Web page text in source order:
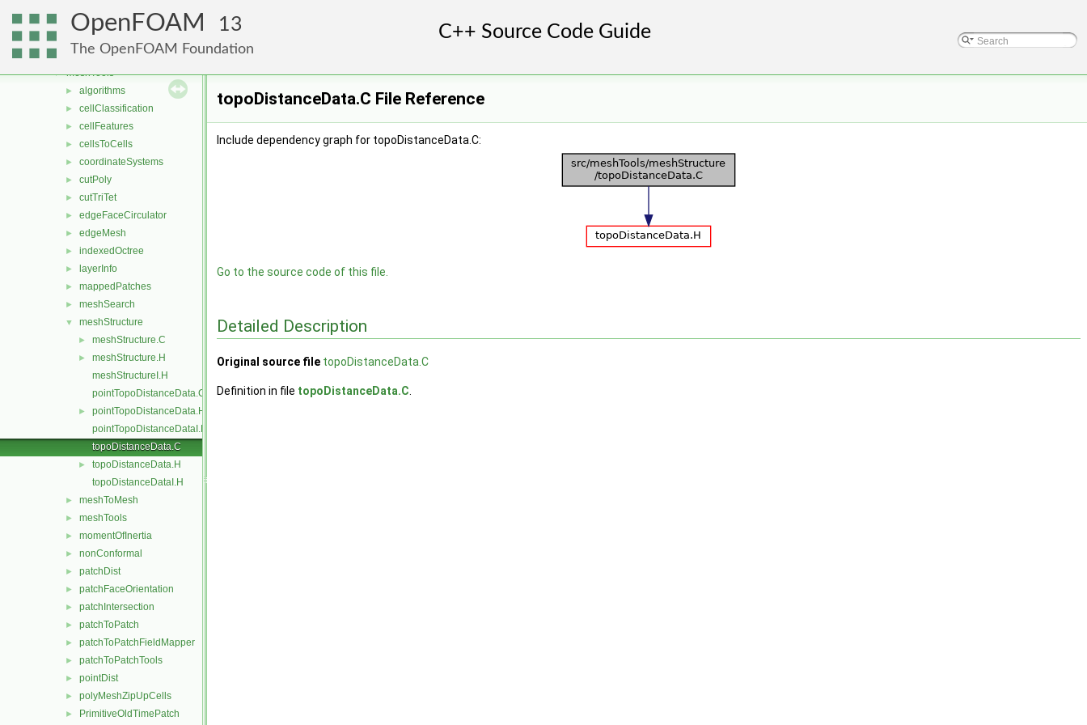
OpenFOAM 13
The OpenFOAM Foundation
Lagrangian
meshCheck
▼ meshTools
► algorithms
► cellClassification
► cellFeatures
► cellsToCells
► coordinateSystems
► cutPoly
► cutTriTet
► edgeFaceCirculator
► edgeMesh
► indexedOctree
► layerInfo
► mappedPatches
► meshSearch
▼ meshStructure
► meshStructure.C
►
meshStructure.H
meshStructureI.H
pointTopoDistanceData.C
►
pointTopoDistanceData.H
pointTopoDistanceDataI.H
topoDistanceData.C
►
topoDistanceData.H
topoDistanceDataI.H
► meshToMesh
► meshTools
► momentOfInertia
► nonConformal
► patchDist
► patchFaceOrientation
► patchIntersection
► patchToPatch
► patchToPatchFieldMapper
► patchToPatchTools
► pointDist
► polyMeshZipUpCells
► PrimitiveOldTimePatch
topoDistanceData.C File Reference
Include dependency graph for topoDistanceData.C:
Go to the source code of this file.
Detailed Description
Original source file topoDistanceData.C
Definition in file topoDistanceData.C